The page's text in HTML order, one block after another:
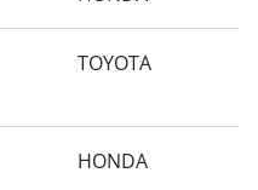
TOYOTA
HONDA